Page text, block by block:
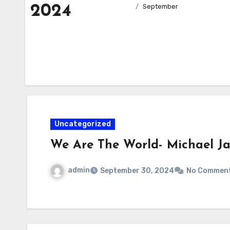
2024
September
Uncategorized
We Are The World- Michael
admin September 30, 2024 No